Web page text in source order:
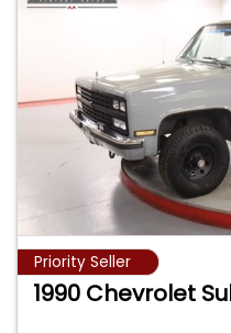
Priority Seller
1990 Chevrolet